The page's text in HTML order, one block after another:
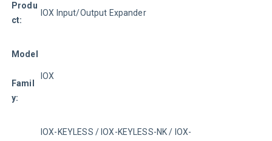
Produ
ct:
IOX Input/Output Expander
Model
Famil
y:
IOX
IOX-KEYLESS / IOX-KEYLESS-NK / IOX-